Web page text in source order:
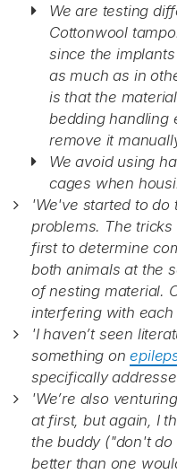
We are testing
Cottonwool
since the
as much as in
is that the
bedding handling
remove it
We avoid using
cages when
'We've started to
problems. The
first to determine
both animals at the
of nesting material.
interfering with
'I haven’t seen
something on
specifically
'We’re also
at first, but again, I
the buddy ("don't
better than one